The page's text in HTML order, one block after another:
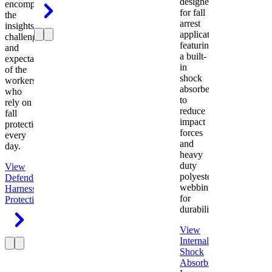
encompasses
the
insights,
challenges,
and
expectations
of the
workers
who
rely on
fall
protection
every
day.
View
Defender
Harness
Protection
for fall
arrest
applications
featuring
a built-
in
shock
absorber
to
reduce
impact
forces
and
heavy
duty
polyester
webbing
for
durability.
View
Internal
Shock
Absorbing